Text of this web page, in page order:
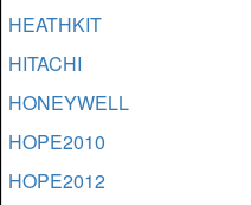
HEATHKIT
HITACHI
HONEYWELL
HOPE2010
HOPE2012